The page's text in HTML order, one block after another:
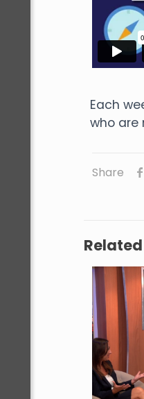
Each
who are
Share